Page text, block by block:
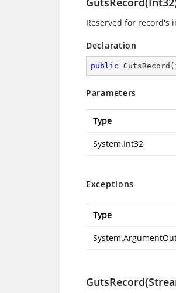
Reserved for record's
Declaration
public GutsRecord (
Parameters
Type
System.Int32
Exceptions
Type